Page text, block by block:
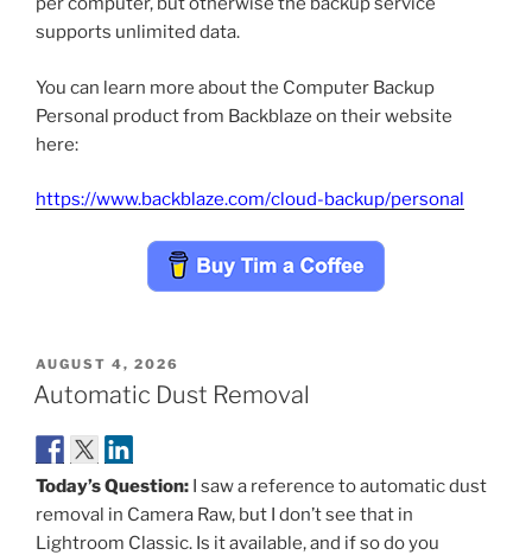
supports unlimited data.
You can learn more about the Computer Backup
Personal product from Backblaze on their website
here:
https://www.backblaze.com/cloud-backup/personal
POSTED
ON
AUGUST 4, 2026
Automatic Dust Removal
Today’s Question: I saw a reference to automatic dust
removal in Camera Raw, but I don’t see that in
Lightroom Classic. Is it available, and if so do you